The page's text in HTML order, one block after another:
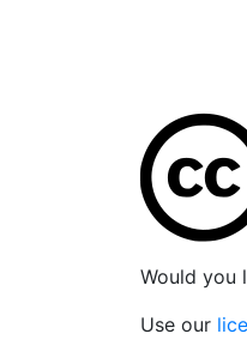
Would you
Use our